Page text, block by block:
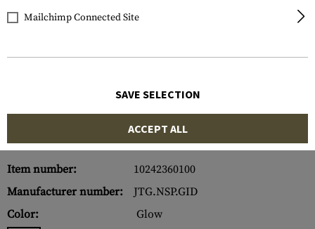
Item number:
10242360100
Manufacturer number:
JTG.NSP.GID
Color:
Glow
Mailchimp Connected Site
SAVE SELECTION
ACCEPT ALL